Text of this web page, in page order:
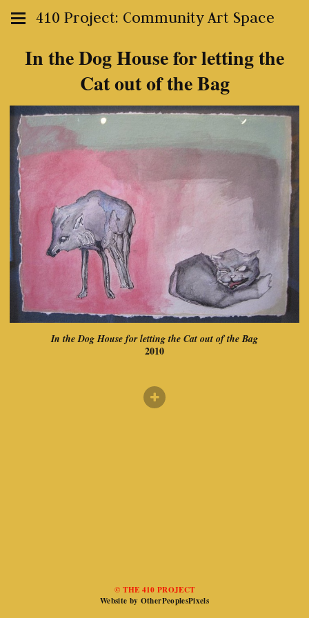
410 Project: Community Art Space
In the Dog House for letting the
Cat out of the Bag
In the Dog House for letting the Cat out of the Bag
2010
© THE 410 PROJECT
Website by OtherPeoplesPixels